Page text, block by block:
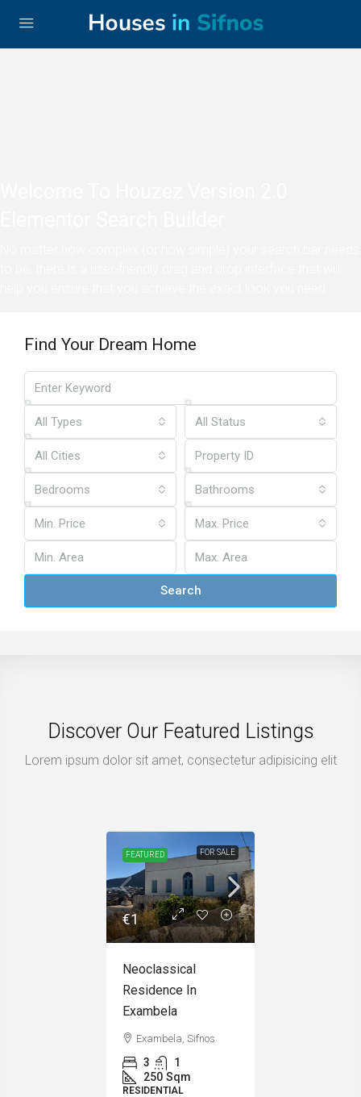
Find Your Dream Home
All Types All Status
All Cities
Bedrooms Bathrooms
Min. Price Max. Price
Search
Discover Our Featured Listings
Lorem ipsum dolor sit amet, consectetur adipisicing elit
FEATURED FOR SALE
€1
Neoclassical
Residence In
Exambela
Exambela, Sifnos
3
1
250 Sqm
RESIDENTIAL